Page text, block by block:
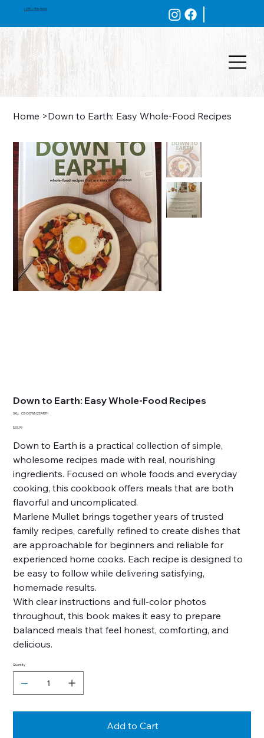
(270) 786-5600
Home >Down to Earth: Easy Whole-Food Recipes
Down to Earth: Easy Whole-Food Recipes
SKU:
SKU
DOWN2EARTH
CB-DOWN2EARTH
Price
$33.99
Down to Earth is a practical collection of simple,
wholesome recipes made with real, nourishing
ingredients. Focused on whole foods and everyday
cooking, this cookbook offers meals that are both
flavorful and uncomplicated.
Marlene Mullet brings together years of trusted
family recipes, carefully refined to create dishes that
are approachable for beginners and reliable for
experienced home cooks. Each recipe is designed to
be easy to follow while delivering satisfying,
homemade results.
With clear instructions and full-color photos
throughout, this book makes it easy to prepare
balanced meals that feel honest, comforting, and
delicious.
Quantity
Add to Cart